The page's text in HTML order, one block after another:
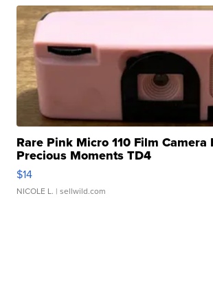
Rare Pink Micro 110 Film Camera
Precious Moments TD4
$14
NICOLE L. | sellwild.com